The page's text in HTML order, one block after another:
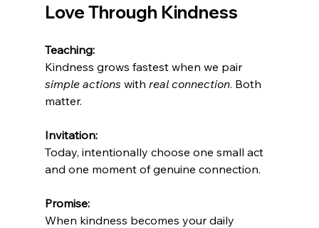
Love Through Kindness
Teaching:
Kindness grows fastest when we pair
simple actions with real connection. Both
matter.
Invitation:
Today, intentionally choose one small act
and one moment of genuine connection.
Promise:
When kindness becomes your daily